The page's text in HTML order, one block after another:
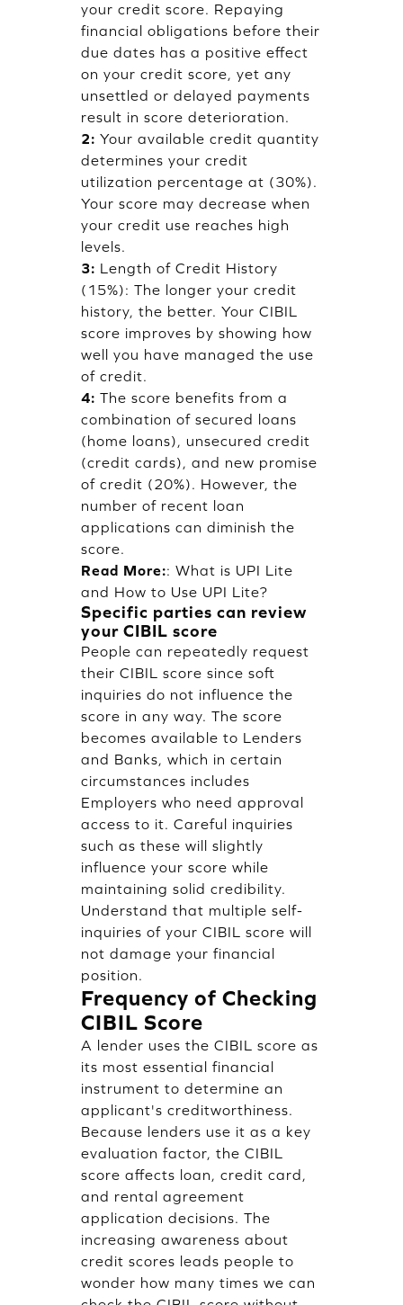
your credit score. Repaying
financial obligations before their
due dates has a positive effect
on your credit score, yet any
unsettled or delayed payments
result in score deterioration.
2: Your available credit quantity
determines your credit
utilization percentage at (30%).
Your score may decrease when
your credit use reaches high
levels.
3: Length of Credit History
(15%): The longer your credit
history, the better. Your CIBIL
score improves by showing how
well you have managed the use
of credit.
4: The score benefits from a
combination of secured loans
(home loans), unsecured credit
(credit cards), and new promise
of credit (20%). However, the
number of recent loan
applications can diminish the
score.
Read More:: What is UPI Lite
and How to Use UPI Lite?
Specific parties can review
your CIBIL score
People can repeatedly request
their CIBIL score since soft
inquiries do not influence the
score in any way. The score
becomes available to Lenders
and Banks, which in certain
circumstances includes
Employers who need approval
access to it. Careful inquiries
such as these will slightly
influence your score while
maintaining solid credibility.
Understand that multiple self-
inquiries of your CIBIL score will
not damage your financial
position.
Frequency of Checking
CIBIL Score
A lender uses the CIBIL score as
its most essential financial
instrument to determine an
applicant's creditworthiness.
Because lenders use it as a key
evaluation factor, the CIBIL
score affects loan, credit card,
and rental agreement
application decisions. The
increasing awareness about
credit scores leads people to
wonder how many times we can